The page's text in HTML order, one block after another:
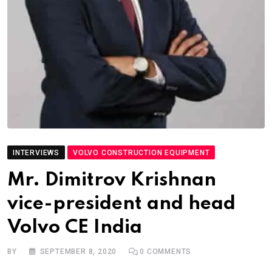
INTERVIEWS VOLVO CONSTRUCTION EQUIPMENT
Mr. Dimitrov Krishnan
vice-president and head
Volvo CE India
BY SEPTEMBER 8, 2020 0 COMMENTS